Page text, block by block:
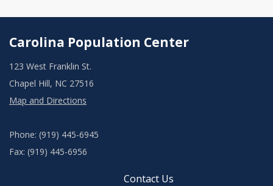
Carolina Population Center
123 West Franklin St.
Chapel Hill, NC 27516
Map and Directions
Phone: (919) 445-6945
Fax: (919) 445-6956
Contact Us